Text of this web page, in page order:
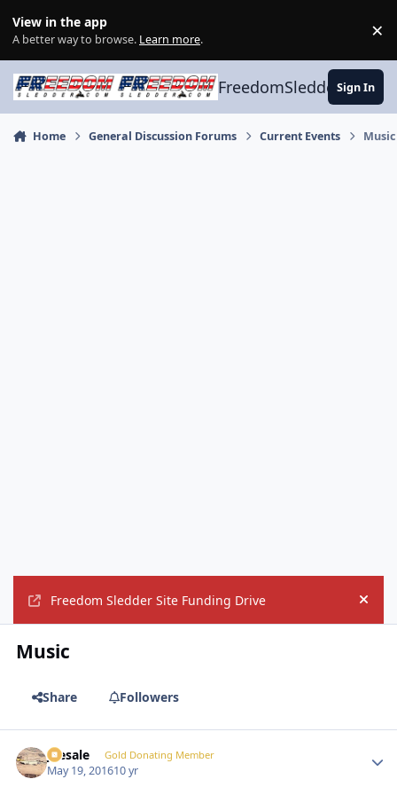
View in the app
A better way to browse. Learn more. ×
FreedomSledder.com
Sign In
Home General Discussion Forums Current Events Music
Freedom Sledder Site Funding Drive Hide
Music
Share Followers
joesale Gold Donating Member
May 19, 201610 yr